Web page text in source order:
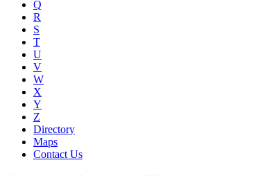
Q
R
S
T
U
V
W
X
Y
Z
Directory
Maps
Contact Us